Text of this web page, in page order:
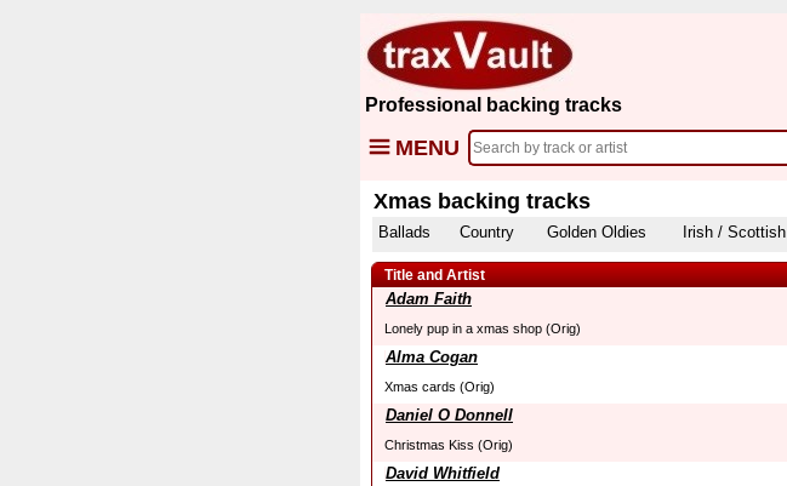
Professional backing tracks
MENU
Xmas backing tracks
Ballads Country Golden Oldies Irish / Scottish
Title and Artist
Adam Faith
Lonely pup in a xmas shop (Orig)
Alma Cogan
Xmas cards (Orig)
Daniel O Donnell
Christmas Kiss (Orig)
David Whitfield